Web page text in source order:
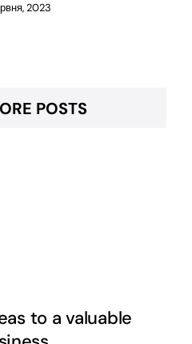
2023
POSTS
to a valuable